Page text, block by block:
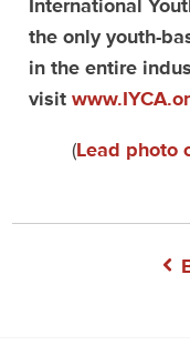
International
the only youth-
in the entire
visit
(Lead photo